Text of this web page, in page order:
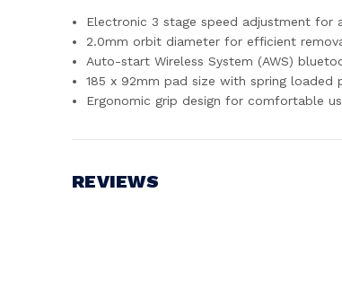
Electronic 3 stage speed adjustment for
2.0mm orbit diameter for efficient
Auto-start Wireless System (AWS)
185 x 92mm pad size with spring loaded
Ergonomic grip design for comfortable
REVIEWS